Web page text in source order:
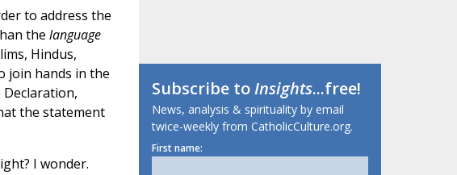
to address the
the language
Hindus,
join hands in the
the statement
I wonder.
Subscribe toInsights...free!
News, analysis & spirituality by email
twice-weekly from CatholicCulture.org.
First name: